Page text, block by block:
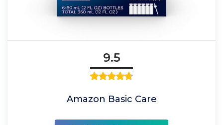
9.5
Amazon Basic Care